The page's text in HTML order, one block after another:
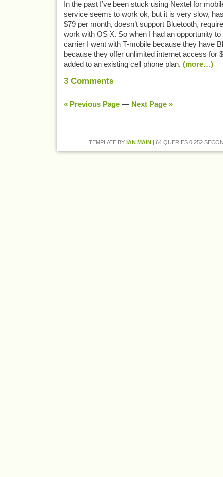
In the past I’ve been stuck using Nextel for
service seems to work ok, but it is very slow,
$79 per month, doesn’t support Bluetooth,
work with OS X. So when I had an opportunity to
carrier I went with T-mobile because they have
because they offer unlimited internet access for
added to an existing cell phone plan. (more…)
3Comments
« Previous Page— Next Page »
TEMPLATE BY IAN MAIN| 64 QUERIES 0.252